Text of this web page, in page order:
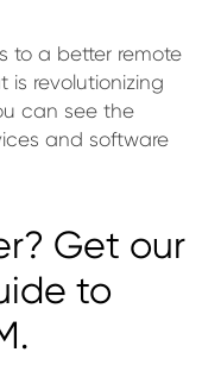
to a better remote
revolutionizing
can see the
and software
Get our
to